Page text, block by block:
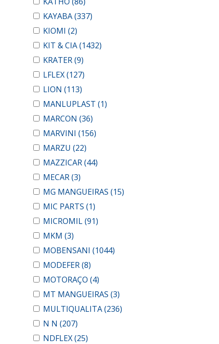
KAYABA(337)
KIOMI (2)
KIT & CIA(1432)
KRATER(9)
LFLEX(127)
LION (113)
MANLUPLAST (1)
MARCON (36)
MARVINI (156)
MARZU (22)
MAZZICAR(44)
MECAR(3)
MG MANGUEIRAS (15)
MIC PARTS (1)
MICROMIL(91)
MKM (3)
MOBENSANI (1044)
MODEFER(8)
MOTORAÇO (4)
MT MANGUEIRAS (3)
MULTIQUALITA(236)
N N (207)
NDFLEX(25)